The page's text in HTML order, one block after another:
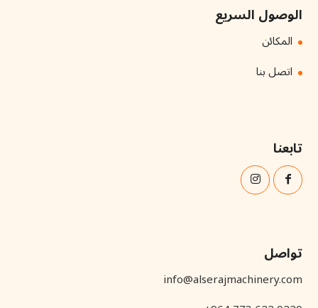
الوصول السريع
المكائن
اتصل بنا
تابعنا
تواصل
info@alserajmachinery.com